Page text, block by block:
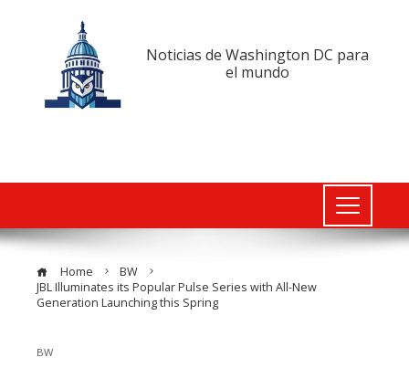
Noticias de Washington DC para
el mundo
Home
BW
JBL Illuminates its Popular Pulse Series with All-New
Generation Launching this Spring
BW